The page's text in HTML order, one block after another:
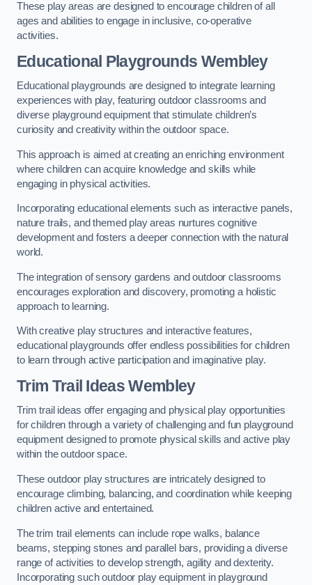
These play areas are designed to encourage children of all
ages and abilities to engage in inclusive, co-operative
activities.
Educational Playgrounds Wembley
Educational playgrounds are designed to integrate learning
experiences with play, featuring outdoor classrooms and
diverse playground equipment that stimulate children’s
curiosity and creativity within the outdoor space.
This approach is aimed at creating an enriching environment
where children can acquire knowledge and skills while
engaging in physical activities.
Incorporating educational elements such as interactive panels,
nature trails, and themed play areas nurtures cognitive
development and fosters a deeper connection with the natural
world.
The integration of sensory gardens and outdoor classrooms
encourages exploration and discovery, promoting a holistic
approach to learning.
With creative play structures and interactive features,
educational playgrounds offer endless possibilities for children
to learn through active participation and imaginative play.
Trim Trail Ideas Wembley
Trim trail ideas offer engaging and physical play opportunities
for children through a variety of challenging and fun playground
equipment designed to promote physical skills and active play
within the outdoor space.
These outdoor play structures are intricately designed to
encourage climbing, balancing, and coordination while keeping
children active and entertained.
The trim trail elements can include rope walks, balance
beams, stepping stones and parallel bars, providing a diverse
range of activities to develop strength, agility and dexterity.
Incorporating such outdoor play equipment in playground